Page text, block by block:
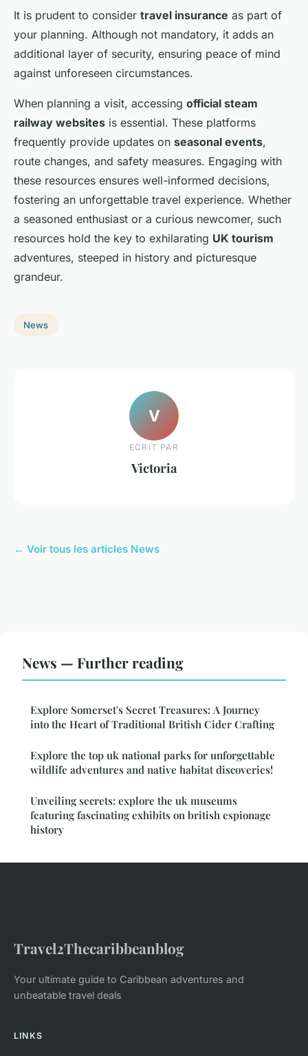
It is prudent to consider travel insurance as part of
your planning. Although not mandatory, it adds an
additional layer of security, ensuring peace of mind
against unforeseen circumstances.
When planning a visit, accessing official steam
railway websites is essential. These platforms
frequently provide updates on seasonal events,
route changes, and safety measures. Engaging with
these resources ensures well-informed decisions,
fostering an unforgettable travel experience. Whether
a seasoned enthusiast or a curious newcomer, such
resources hold the key to exhilarating UK tourism
adventures, steeped in history and picturesque
grandeur.
News
V
ECRIT PAR
Victoria
← Voir tous les articles News
News — Further reading
Explore Somerset's Secret Treasures: A Journey
into the Heart of Traditional British Cider Crafting
Explore the top uk national parks for unforgettable
wildlife adventures and native habitat discoveries!
Unveiling secrets: explore the uk museums
featuring fascinating exhibits on british espionage
history
Travel2Thecaribbeanblog
Your ultimate guide to Caribbean adventures and
unbeatable travel deals
LINKS